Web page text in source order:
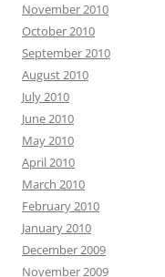
November 2010
October 2010
September 2010
August 2010
July 2010
June 2010
May 2010
April 2010
March 2010
February 2010
January 2010
December 2009
November 2009